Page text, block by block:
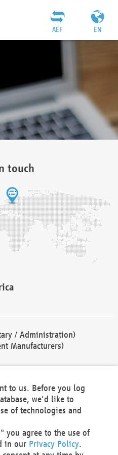
EN
AEF
touch
/ Administration)
Manufacturers)
to us. Before you log
we'd like to
of technologies and
you agree to the use of
in our Privacy Policy.